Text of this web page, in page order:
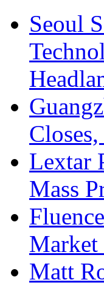
Seoul
Lextar
Mass
Market
Matt